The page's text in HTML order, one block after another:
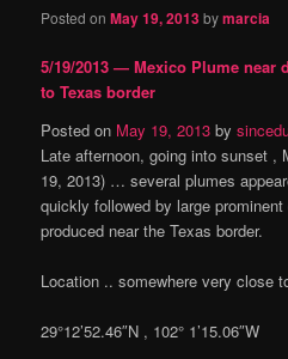
Posted onMay 19, 2013bymarcia
5/19/2013 — Mexico Plume near
to Texas border
Posted on May 19, 2013 by
Late afternoon, going into sunset ,
19, 2013) … several plumes
quickly followed by large
produced near the Texas border.
Location .. somewhere very close
29°12’52.46″N , 102° 1’15.06″W